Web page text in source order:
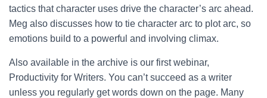
tactics that character uses drive the character’s arc ahead.
Meg also discusses how to tie character arc to plot arc, so
emotions build to a powerful and involving climax.
Also available in the archive is our first webinar,
Productivity for Writers. You can’t succeed as a writer
unless you regularly get words down on the page. Many